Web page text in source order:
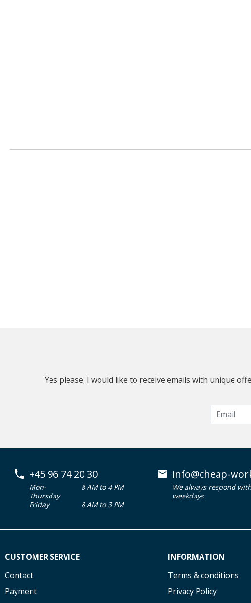
Yes please, I would like to receive emails with unique
+45 96 74 20 30
Mon-
Thursday
8 AM to 4 PM
Friday
8 AM to 3 PM
info@cheap-
We always respond
weekdays
CUSTOMER SERVICE
Contact
Payment
INFORMATION
Terms & conditions
Privacy Policy